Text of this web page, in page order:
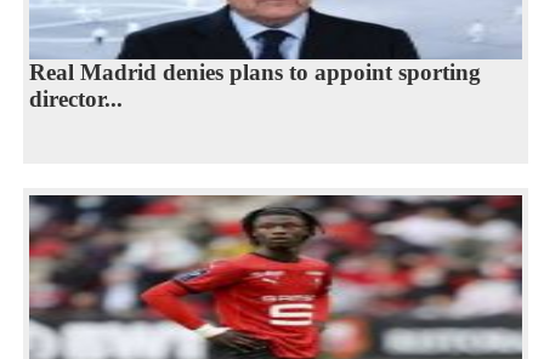
Real Madrid denies plans to appoint sporting
director...